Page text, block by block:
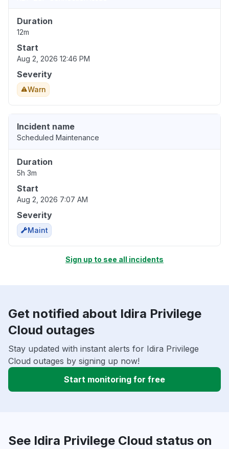
Duration
12m
Start
Aug 2, 2026 12:46 PM
Severity
Warn
Incident name
Scheduled Maintenance
Duration
5h 3m
Start
Aug 2, 2026 7:07 AM
Severity
Maint
Sign up to see all incidents
Get notified about Idira Privilege
Cloud outages
Stay updated with instant alerts for Idira Privilege
Cloud outages by signing up now!
Start monitoring for free
See Idira Privilege Cloud status on